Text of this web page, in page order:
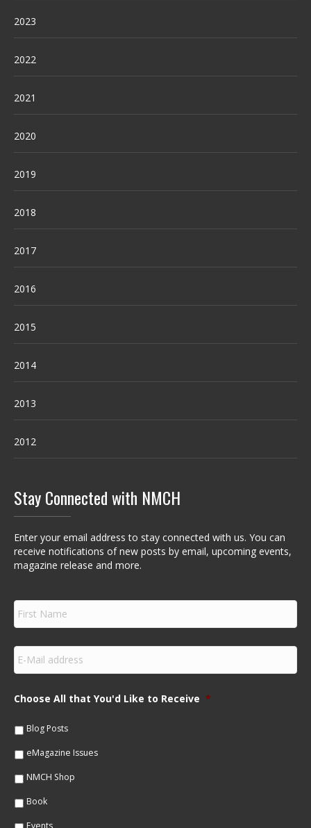
2023
2022
2021
2020
2019
2018
2017
2016
2015
2014
2013
2012
Stay Connected with NMCH
Enter your email address to stay connected with us. You can
receive notifications of new posts by email, upcoming events,
magazine release and more.
F
r
s
N
m
e
E
m
a
lChoose All that You'd Like to Receive *
Blog Posts
eMagazine Issues
NMCH Shop
Book
Events